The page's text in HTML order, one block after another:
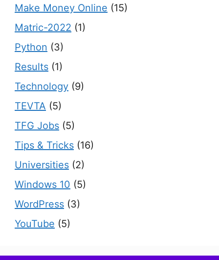
Make Money Online (15)
Matric-2022 (1)
Python (3)
Results (1)
Technology (9)
TEVTA (5)
TFG Jobs (5)
Tips & Tricks (16)
Universities (2)
Windows 10 (5)
WordPress (3)
YouTube (5)